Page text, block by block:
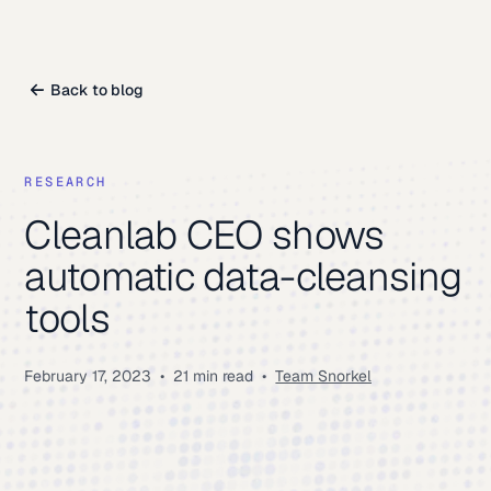
Back to blog
RESEARCH
Cleanlab CEO shows
automatic data-cleansing
tools
February 17, 2023 • 21 min read • Team Snorkel